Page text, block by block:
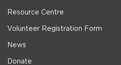
Resource Centre
Volunteer Registration Form
News
Donate